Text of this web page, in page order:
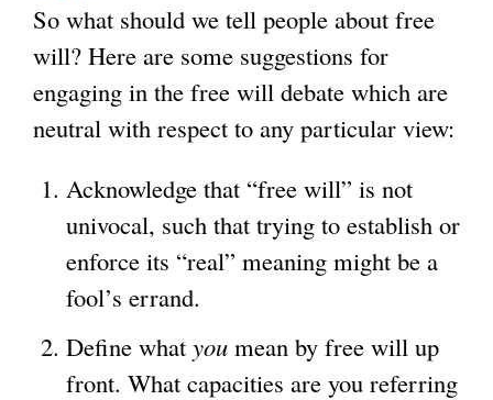
s
e
x
e
r
n
a
)
So what should we tell people about free
will? Here are some suggestions for
engaging in the free will debate which are
neutral with respect to any particular view:
Acknowledge that “free will” is not
univocal, such that trying to establish or
enforce its “real” meaning might be a
fool’s errand.
Define what you mean by free will up
front. What capacities are you referring